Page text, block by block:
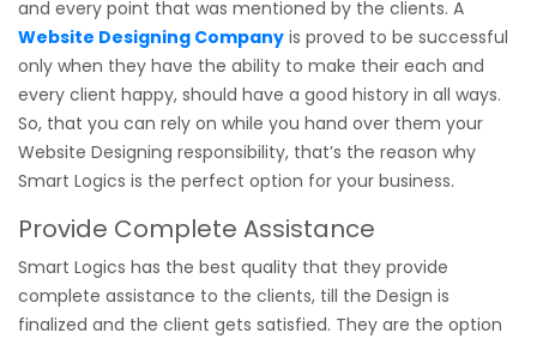
and every point that was mentioned by the clients. A
Website Designing Company is proved to be successful
only when they have the ability to make their each and
every client happy, should have a good history in all ways.
So, that you can rely on while you hand over them your
Website Designing responsibility, that’s the reason why
Smart Logics is the perfect option for your business.
Provide Complete Assistance
Smart Logics has the best quality that they provide
complete assistance to the clients, till the Design is
finalized and the client gets satisfied. They are the option